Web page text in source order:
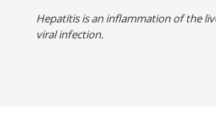
Hepatitis is an inflammation of the
viral infection.